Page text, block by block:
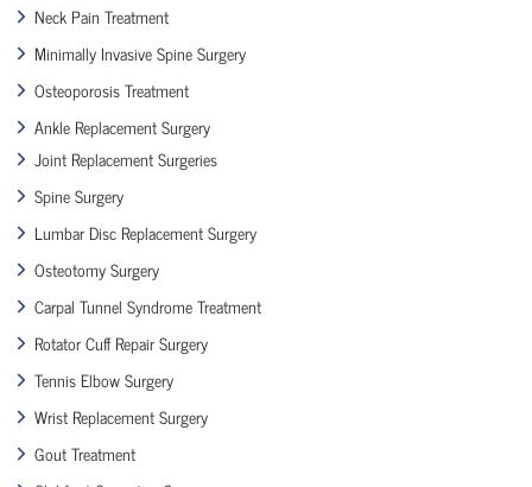
Neck Pain Treatment
Minimally Invasive Spine Surgery
Osteoporosis Treatment
Ankle Replacement Surgery
Joint Replacement Surgeries
Spine Surgery
Lumbar Disc Replacement Surgery
Osteotomy Surgery
Carpal Tunnel Syndrome Treatment
Rotator Cuff Repair Surgery
Tennis Elbow Surgery
Wrist Replacement Surgery
Gout Treatment